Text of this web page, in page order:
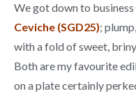
We got down to
Ceviche (SGD25);
with a fold of sweet,
Both are my favourite
on a plate certainly